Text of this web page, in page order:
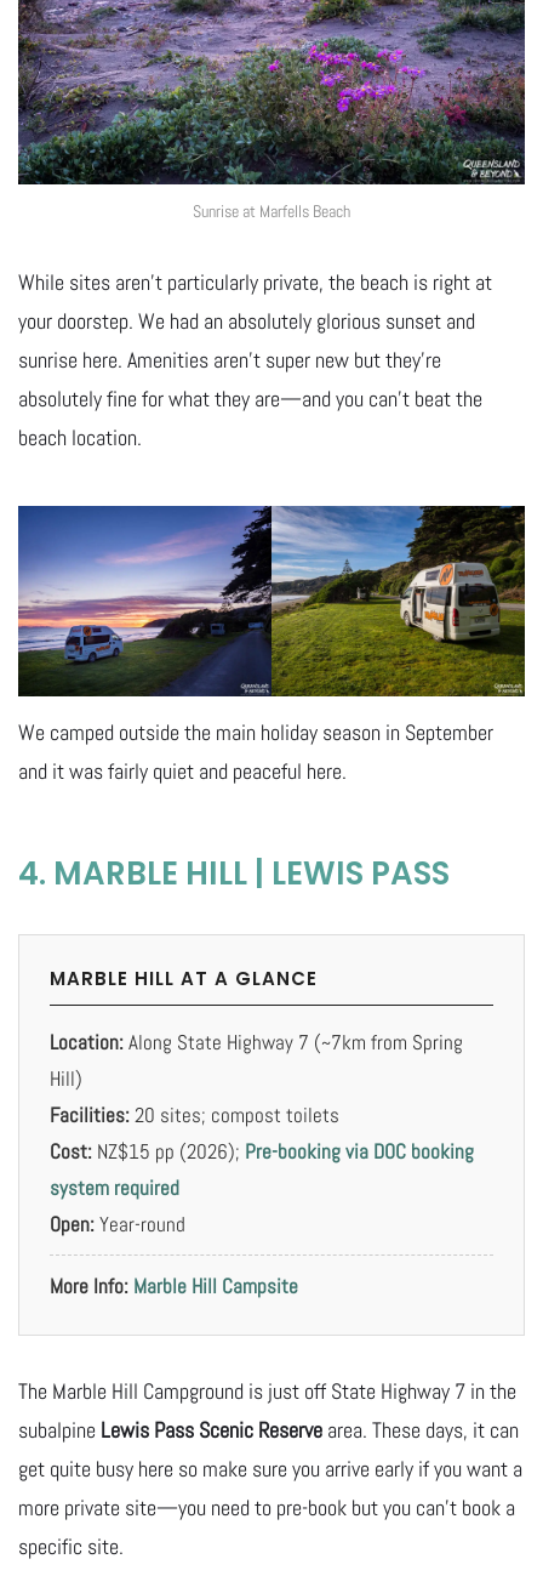
Sunrise at Marfells Beach
While sites aren’t particularly private, the beach is right at
your doorstep. We had an absolutely glorious sunset and
sunrise here. Amenities aren’t super new but they’re
absolutely fine for what they are—and you can’t beat the
beach location.
We camped outside the main holiday season in September
and it was fairly quiet and peaceful here.
4. MARBLE HILL | LEWIS PASS
MARBLE HILL AT A GLANCE
Location:Along State Highway 7 (~7km from Spring
Hill)
Facilities:20 sites; compost toilets
Cost: NZ$15 pp (2026); Pre-booking via DOC booking
system required
Open:Year-round
More Info: Marble Hill Campsite
The Marble Hill Campground is just off State Highway 7 in the
subalpine Lewis Pass Scenic Reserve area. These days, it can
get quite busy here so make sure you arrive early if you want a
more private site—you need to pre-book but you can’t book a
specific site.